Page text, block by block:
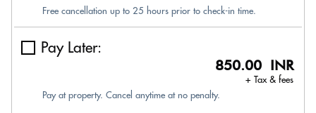
Free cancellation up to 25 hours prior to check-in time.
Pay Later:
850.00 INR
+ Tax & fees
Pay at property. Cancel anytime at no penalty.